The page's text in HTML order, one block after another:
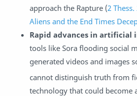
approach the Rapture (2 Thess.
Aliens and the End Times
Rapid advances in artificial
tools like Sora flooding social
generated videos and images
cannot distinguish truth from
technology that could become